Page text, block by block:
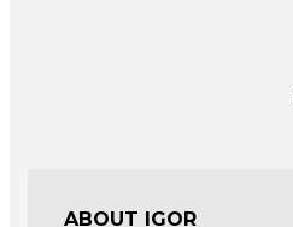
ABOUT IGOR